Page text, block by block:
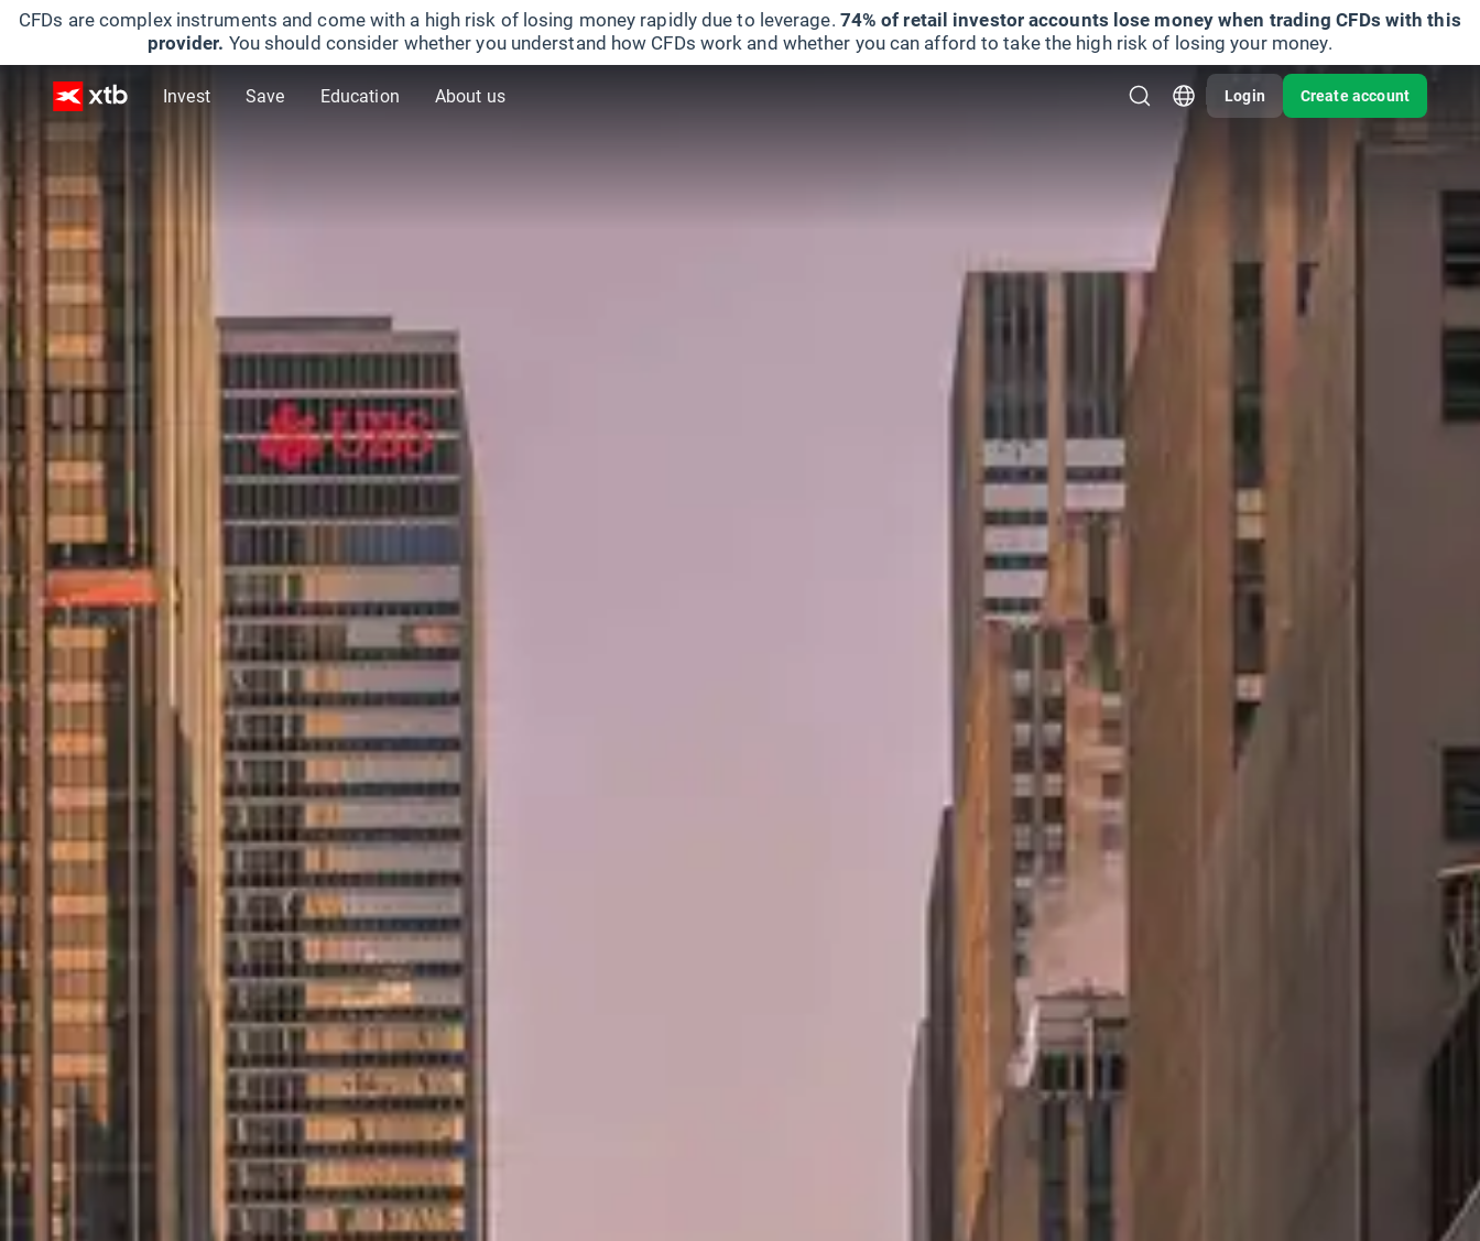
CFDs are complex instruments and come with a high risk of losing money rapidly due to leverage. 74% of retail investor accounts lose money when trading CFDs with this
provider. You should consider whether you understand how CFDs work and whether you can afford to take the high risk of losing your money.
Invest Save Education About us Login Create account